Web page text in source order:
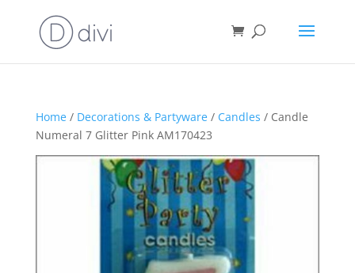
Home/ Decorations & Partyware/ Candles / Candle
Numeral 7 Glitter Pink AM170423